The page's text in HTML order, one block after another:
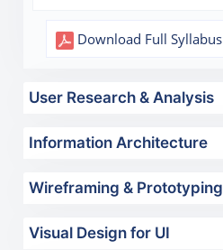
Download Full Syllabus
User Research & Analysis
Information Architecture
Wireframing & Prototyping
Visual Design for UI